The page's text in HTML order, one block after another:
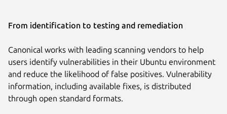
From identification to testing and remediation
Canonical works with leading scanning vendors to help
users identify vulnerabilities in their Ubuntu environment
and reduce the likelihood of false positives. Vulnerability
information, including available fixes, is distributed
through open standard formats.